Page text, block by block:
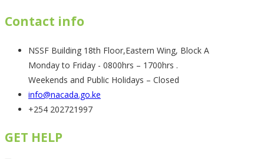
Contact info
NSSF Building 18th Floor,Eastern Wing, Block A
Monday to Friday - 0800hrs – 1700hrs .
Weekends and Public Holidays – Closed
info@nacada.go.ke
+254 202721997
GET HELP